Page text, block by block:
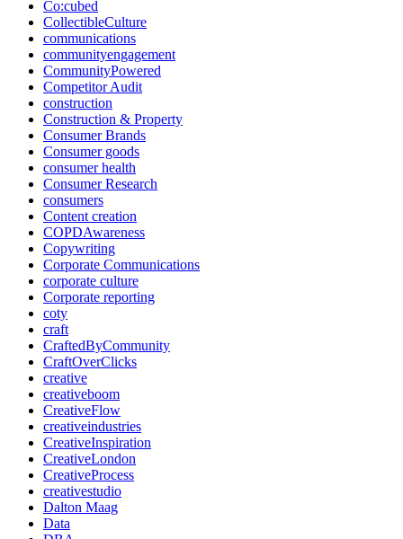
Co:cubed
CollectibleCulture
communications
communityengagement
CommunityPowered
Competitor Audit
construction
Construction & Property
Consumer Brands
Consumer goods
consumer health
Consumer Research
consumers
Content creation
COPDAwareness
Copywriting
Corporate Communications
corporate culture
Corporate reporting
coty
craft
CraftedByCommunity
CraftOverClicks
creative
creativeboom
CreativeFlow
creativeindustries
CreativeInspiration
CreativeLondon
CreativeProcess
creativestudio
Dalton Maag
Data